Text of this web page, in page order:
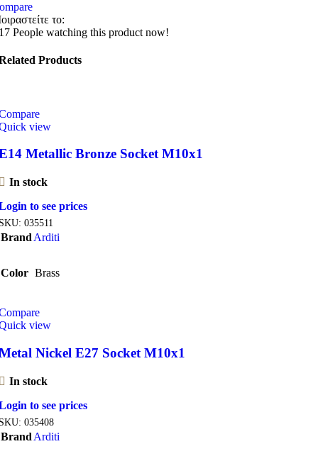
το:
People watching this product now!
Products
view
Metallic Bronze Socket M10x1
In stock
to see prices
035511
Brand Arditi
Color Brass
view
Nickel E27 Socket M10x1
In stock
to see prices
035408
Brand Arditi